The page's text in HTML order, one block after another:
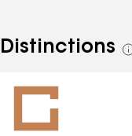
Distinctions